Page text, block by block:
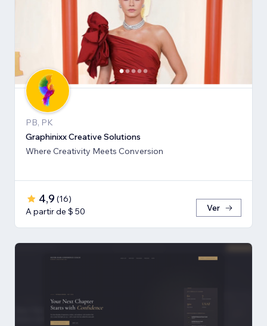
PB, PK
Graphinixx Creative Solutions
Where Creativity Meets Conversion
4,9 (16)
A partir de $ 50
Ver